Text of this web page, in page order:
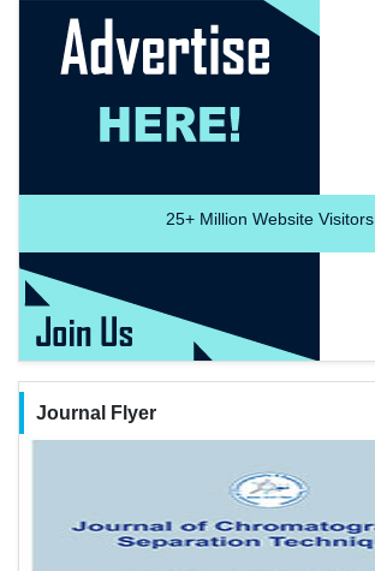
25+Million Website Visitors
Journal Flyer